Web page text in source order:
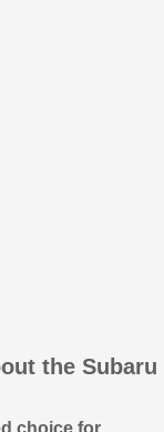
the Subaru